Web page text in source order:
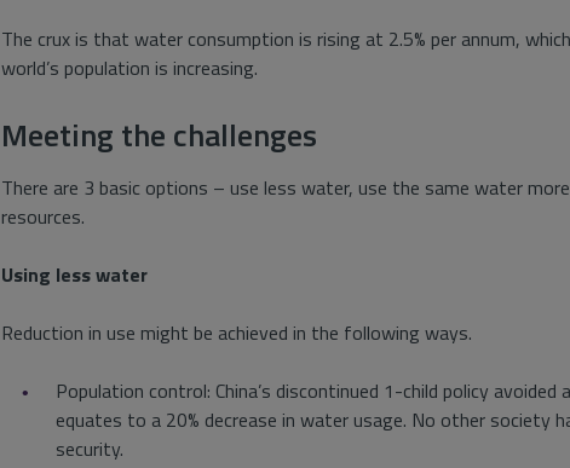
The crux is that water consumption is rising at 2.5% per annum,
world’s population is increasing.
Meeting the challenges
There are 3 basic options – use less water, use the same water
resources.
Using less water
Reduction in use might be achieved in the following ways.
Population control: China’s discontinued 1-child policy
equates to a 20% decrease in water usage. No other society
security.